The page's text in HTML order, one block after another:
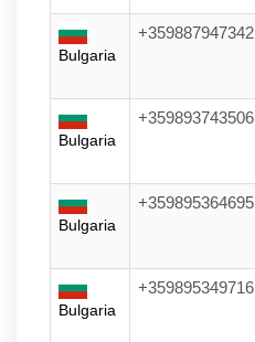
Bulgaria
+359887947342
Bulgaria
+359893743506
Bulgaria
+359895364695
Bulgaria
+359895349716